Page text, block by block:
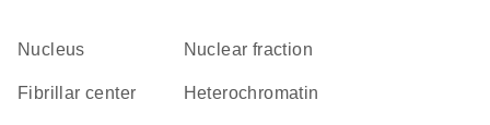
Nucleus nuclear fraction
fibrillar center heterochromatin